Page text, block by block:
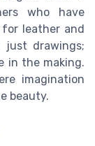
who have
leather and
just drawings;
in the making.
imagination
beauty.